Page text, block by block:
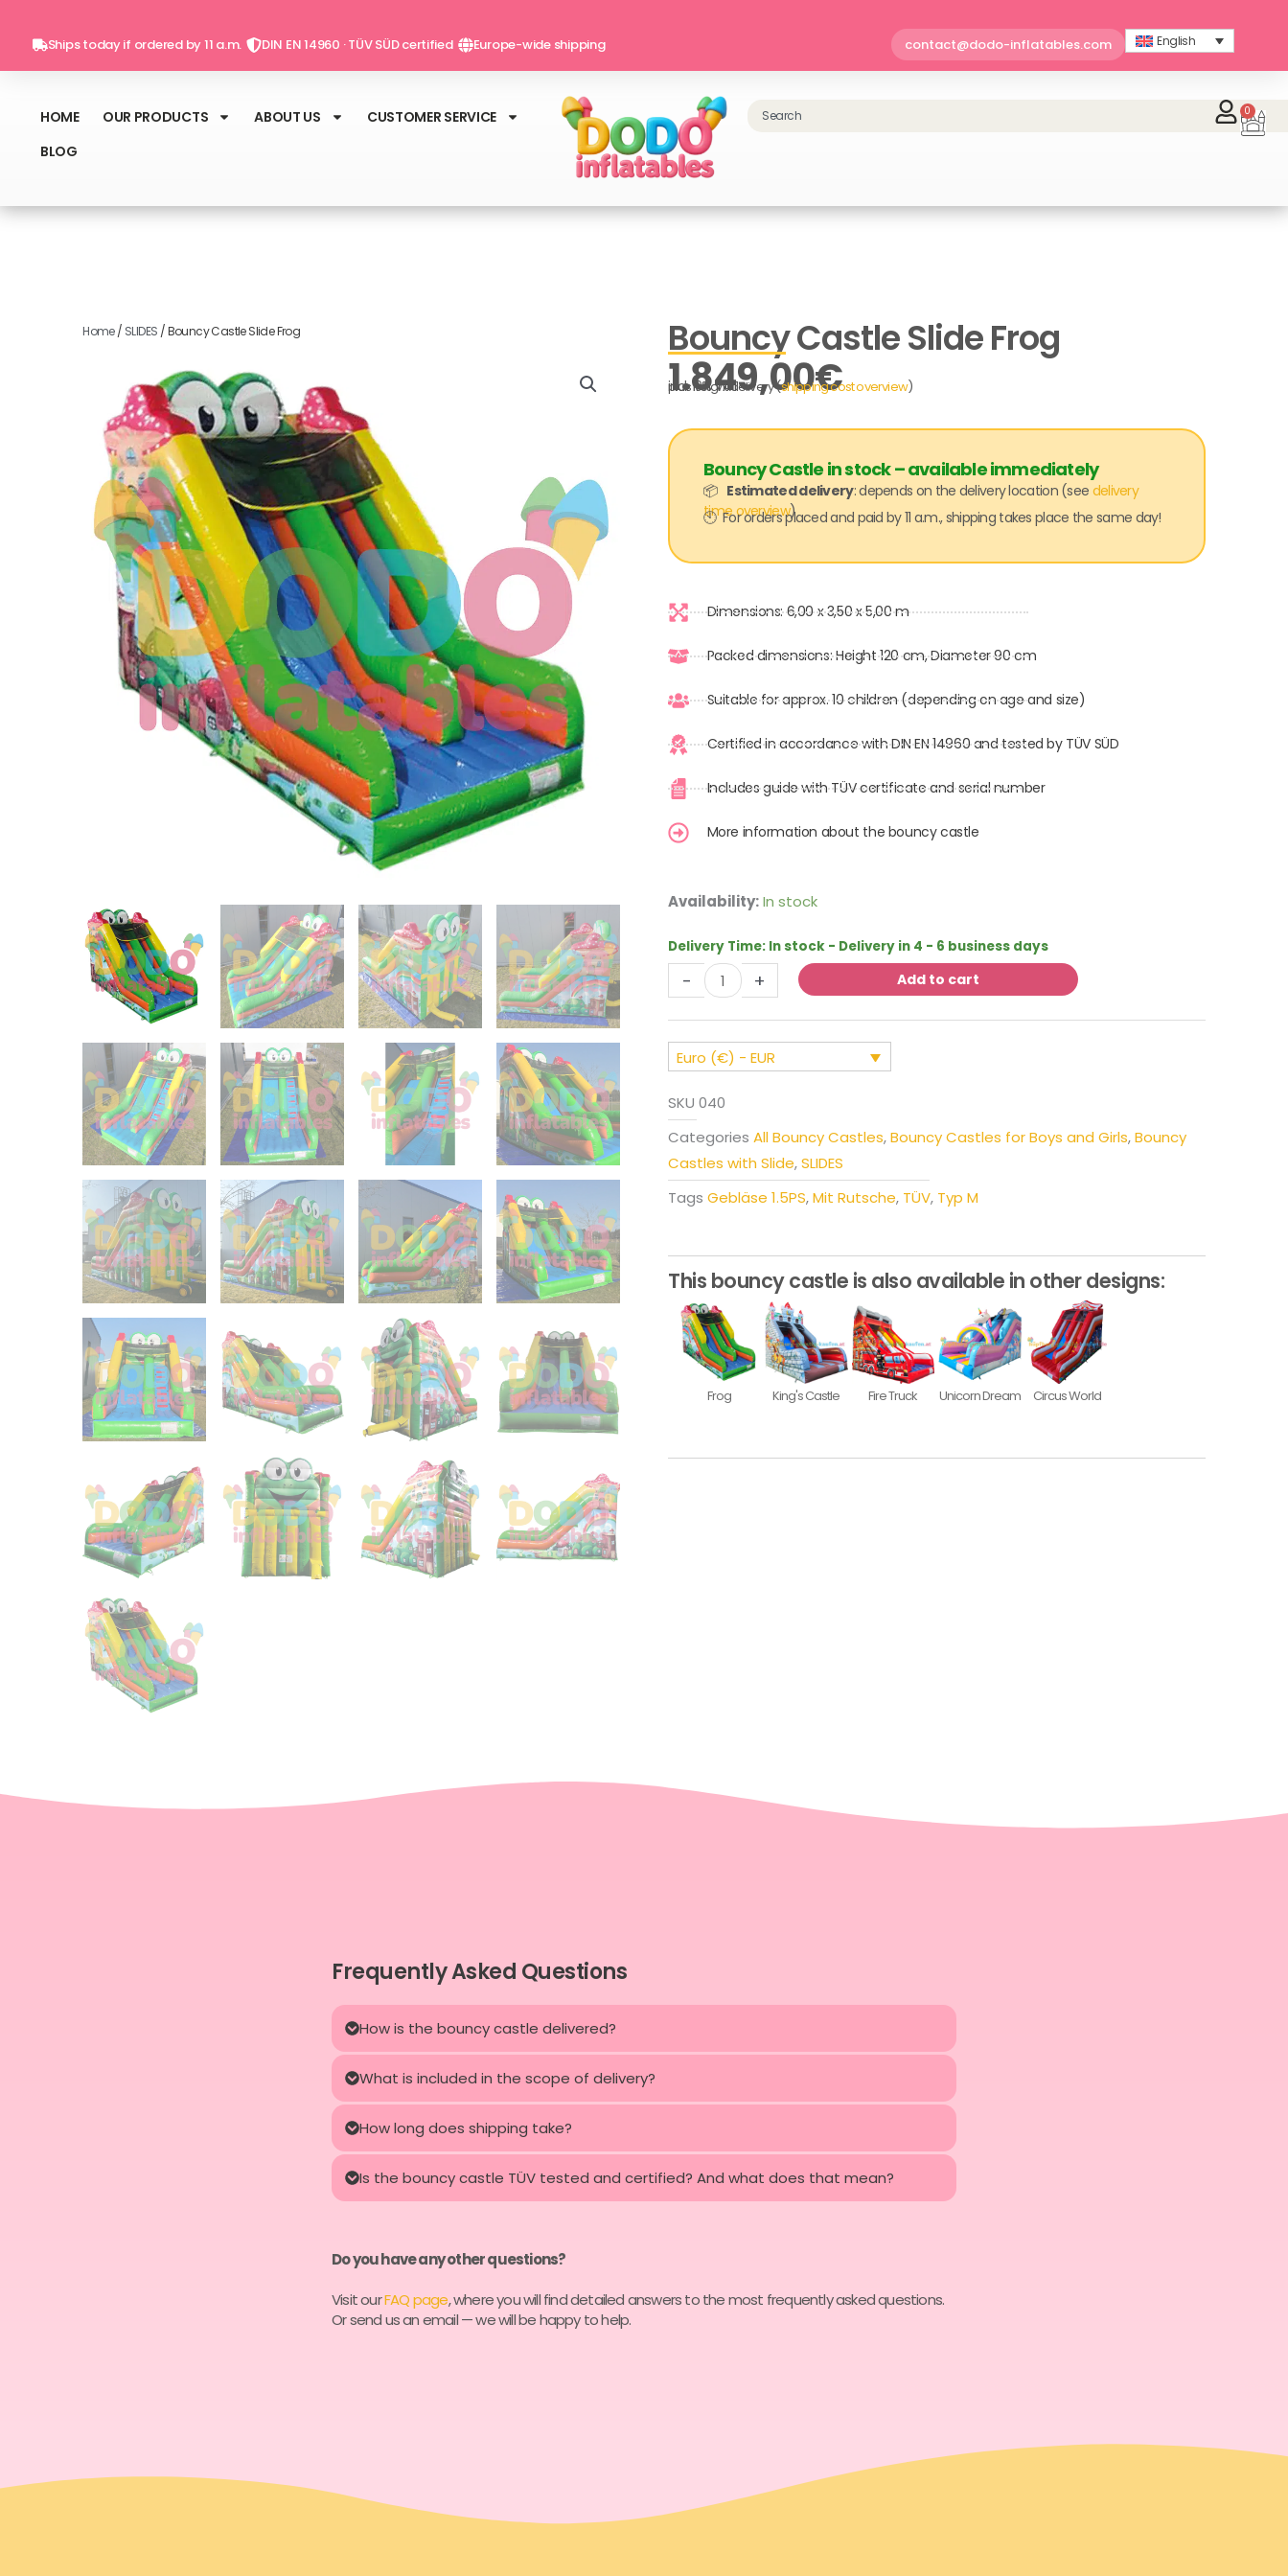
contentShips today if ordered by 11 a.m. DIN EN 14960 · TÜV SÜD certified Europe-wide shipping contact@dodo-inflatables.com English
HOME OUR PRODUCTS ABOUT US
CUSTOMER SERVICE
BLOG
Search 0
Home/ SLIDES / Bouncy Castle Slide Frog Bouncy Castle Slide Frog
1.849,00€
incl. 19% VAT
plus freight delivery (shipping cost overview)
Bouncy Castle in stock – available immediately
📦 Estimated delivery: depends on the delivery location (see delivery
time overview)
🕙 For orders placed and paid by 11 a.m., shipping takes place the same day!
Dimensions: 6,00 x 3,50 x 5,00 m
Packed dimensions: Height 120 cm, Diameter 90 cm
Suitable for approx. 10 children (depending on age and size)
Certified in accordance with DIN EN 14960 and tested by TÜV SÜD
Includes guide with TÜV certificate and serial number
More information about the bouncy castle
Availability:In stock
Delivery Time: In stock - Delivery in 4 - 6 business days
-
Bouncy
Slide
Frog
quantity
+ Add to cart
Euro (€) - EUR
SKU 040
Categories All Bouncy Castles,Bouncy Castles for Boys and Girls,Bouncy
Castles with Slide,SLIDES
Tags Gebläse 1.5PS,Mit Rutsche, TÜV, Typ M
This bouncy castle is also available in other designs:
Frog King's Castle Fire Truck Unicorn Dream Circus World
Frequently Asked Questions
How is the bouncy castle delivered?
What is included in the scope of delivery?
How long does shipping take?
Is the bouncy castle TÜV tested and certified? And what does that mean?
Do you have any other questions?
Visit ourFAQ page, where you will find detailed answers to the most frequently asked questions.
Or send us an email — we will be happy to help.